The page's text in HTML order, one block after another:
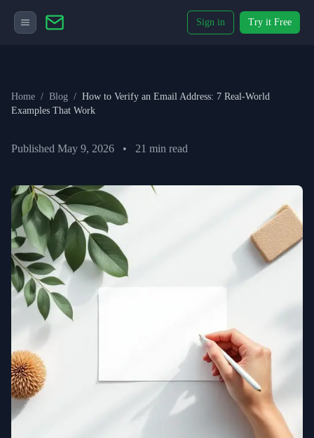
Sign in Try it Free
Home / Blog / How to Verify an Email Address: 7 Real-World
Examples That Work
Published May 9, 2026 • 21 min read